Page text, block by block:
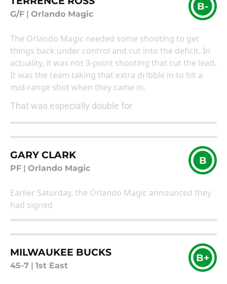
G/F Orlando Magic
B-
The Orlando Magic needed some shooting to get
things back under control and cut into the deficit. In
actuality, it was not 3-point shooting that cut the lead.
It was the team taking that extra dribble in to hit a
mid-range shot when they came in.
That was especially double for
GARY CLARK
PF Orlando Magic
B
Earlier Saturday, the Orlando Magic announced they
had signed
MILWAUKEE BUCKS
45-7 1st East
B+